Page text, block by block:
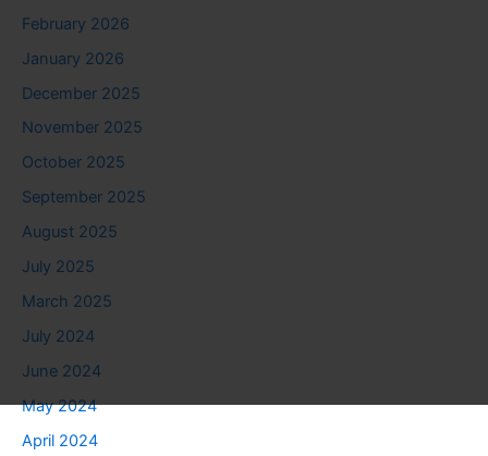
February 2026
January 2026
December 2025
November 2025
October 2025
September 2025
August 2025
July 2025
March 2025
July 2024
June 2024
May 2024
April 2024